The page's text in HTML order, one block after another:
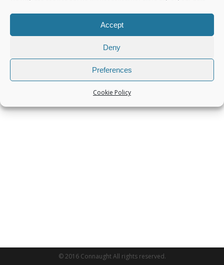
Accept
Deny
Preferences
Cookie Policy
© 2016 Connaught All rights reserved.